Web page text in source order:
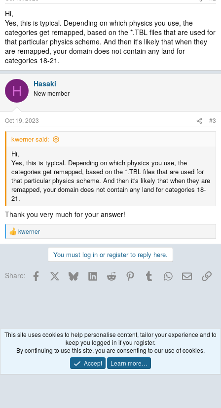
Hi,
Yes, this is typical. Depending on which physics you use, the
categories get remapped, based on the *.TBL files that are used for
that particular physics scheme. And then it's likely that when they
are remapped, your domain does not contain any land for
categories 18-21.
H Hasaki
New member
Oct 19, 2023 #3
kwerner said:
Hi,
Yes, this is typical. Depending on which physics you use, the
categories get remapped, based on the *.TBL files that are used for
that particular physics scheme. And then it's likely that when they are
remapped, your domain does not contain any land for categories 18-
21.
Thank you very much for your answer!
R
e
i
kwerner
You must log in or register to reply here.
Share: Facebook BlueskyLinkedInReddit PinterestTumblrWhatsApp
Email
Terms and rules Privacy policy Help
This site uses cookies to help personalise content, tailor your experience and to
keep you logged in if you register.
By continuing to use this site, you are consenting to our use of cookies.
Accept
Learn more…